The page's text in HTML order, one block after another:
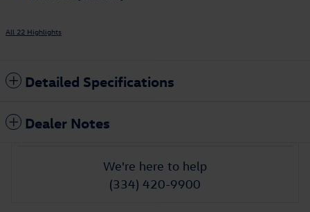
All 22 Highlights
Detailed Specifications
Dealer Notes
We're here to help
(334) 420-9900